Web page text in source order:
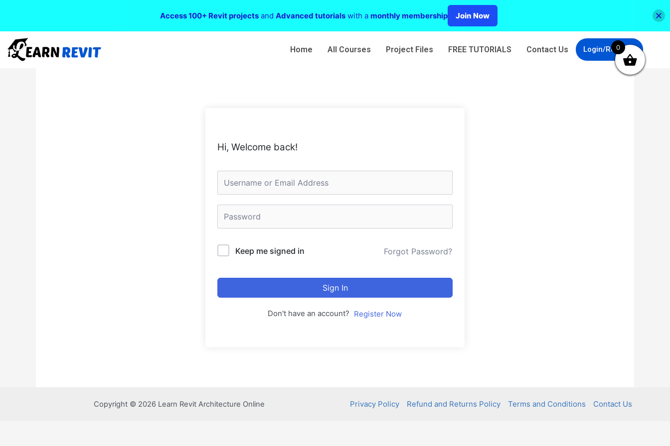
Home All Courses Project Files FREE TUTORIALS Contact Us Login/Register
Hi, Welcome back!
Keep me signed in Forgot Password?
Sign In
Don't have an account? Register Now
Copyright © 2026 Learn Revit Architecture Online Privacy Policy Refund and Returns Policy Terms and Conditions Contact Us
Access 100+ Revit projects and Advanced tutorials with a monthly membership Join Now
0